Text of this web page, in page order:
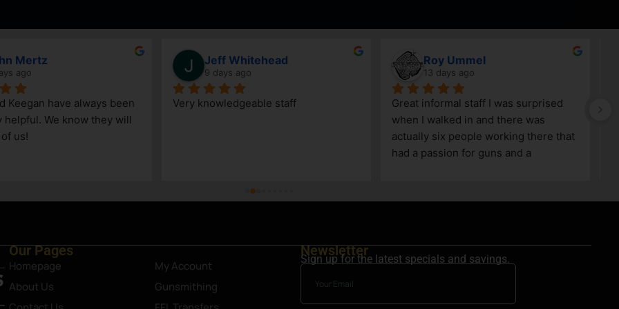
Mertz
ago
Keegan have always been
helpful. We know they will
us!
Jeff Whitehead
9 days ago
Very knowledgeable staff
Roy Ummel
13 days ago
Great informal staff I was surprised
when I walked in and there was
actually six people working there that
had a passion for guns and a
Our Pages
Homepage
About Us
My Account
Gunsmithing
Newsletter
Sign up for the latest specials and savings.